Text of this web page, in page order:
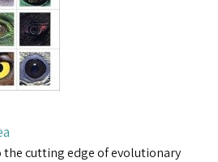
cutting edge of evolutionary